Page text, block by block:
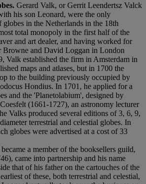
Gerard Valk, or Gerrit Leendertsz Valck
his son Leonard, were the only
in the Netherlands in the 18th
total monopoly in the first half of the
and art dealer, and having worked for
Browne and David Loggan in London
Valk established the firm in Amsterdam in
maps and atlases, but in 1700 the
to the building previously occupied by
Hondius. In 1701, he applied for a
and the 'Planetolabium', designed by
(1661-1727), an astronomy lecturer
Valks produced several editions of 3, 6, 9,
terrestrial and celestial globes. In
globes were advertised at a cost of 33
a member of the booksellers guild,
came into partnership and his name
that of his father on the cartouches of the
of these, both terrestrial and celestial,